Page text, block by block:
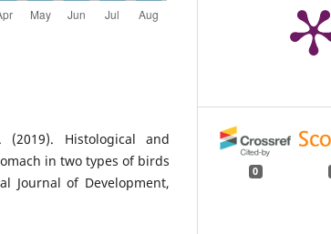
Histological and
in two types of birds
Journal of Development,
0